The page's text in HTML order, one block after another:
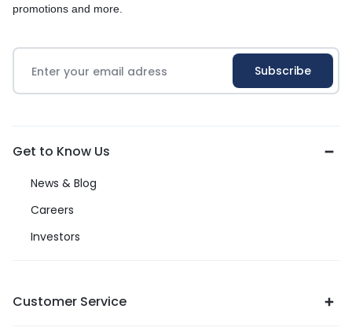
promotions and more.
Get to Know Us
News & Blog
Careers
Investors
Customer Service